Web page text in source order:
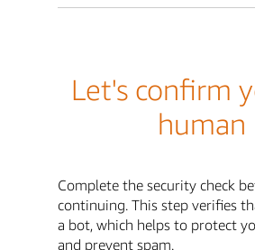
Let's confirm
human
Complete the security check
continuing. This step verifies
a bot, which helps to protect
and prevent spam.